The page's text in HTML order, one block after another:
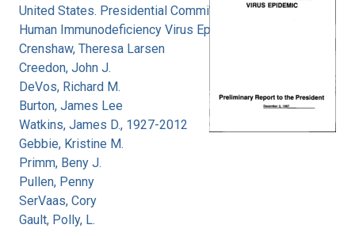
United States. Presidential Commission on the
Human Immunodeficiency Virus Epidemic
Crenshaw, Theresa Larsen
Creedon, John J.
DeVos, Richard M.
Burton, James Lee
Watkins, James D., 1927-2012
Gebbie, Kristine M.
Primm, Beny J.
Pullen, Penny
SerVaas, Cory
Gault, Polly, L.